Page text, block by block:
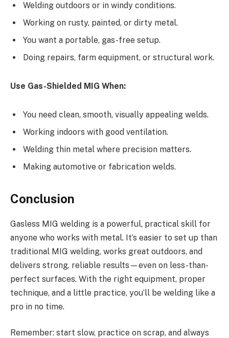
Welding outdoors or in windy conditions.
Working on rusty, painted, or dirty metal.
You want a portable, gas-free setup.
Doing repairs, farm equipment, or structural work.
Use Gas-Shielded MIG When:
You need clean, smooth, visually appealing welds.
Working indoors with good ventilation.
Welding thin metal where precision matters.
Making automotive or fabrication welds.
Conclusion
Gasless MIG welding is a powerful, practical skill for
anyone who works with metal. It’s easier to set up than
traditional MIG welding, works great outdoors, and
delivers strong, reliable results—even on less-than-
perfect surfaces. With the right equipment, proper
technique, and a little practice, you’ll be welding like a
pro in no time.
Remember: start slow, practice on scrap, and always